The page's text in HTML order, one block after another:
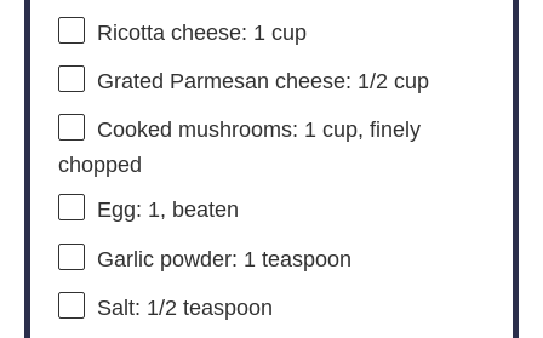
Ricotta cheese: 1 cup
Grated Parmesan cheese: 1/2 cup
Cooked mushrooms: 1 cup, finely
chopped
Egg: 1, beaten
Garlic powder: 1 teaspoon
Salt: 1/2 teaspoon